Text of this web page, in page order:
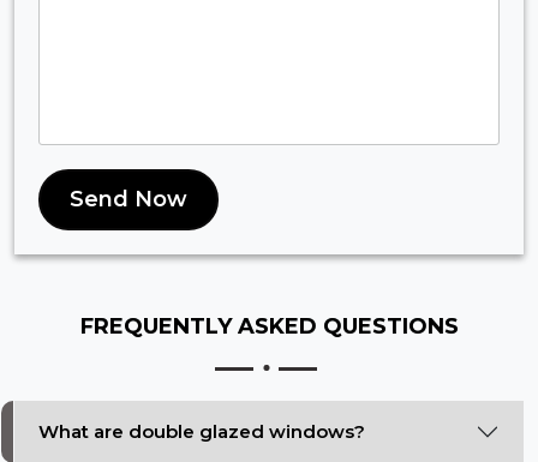
Send Now
FREQUENTLY ASKED QUESTIONS
What are double glazed windows?